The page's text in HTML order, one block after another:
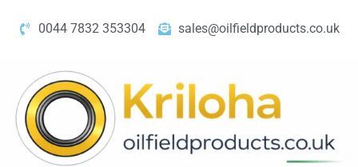
0044 7832 353304 sales@oilfieldproducts.co.uk